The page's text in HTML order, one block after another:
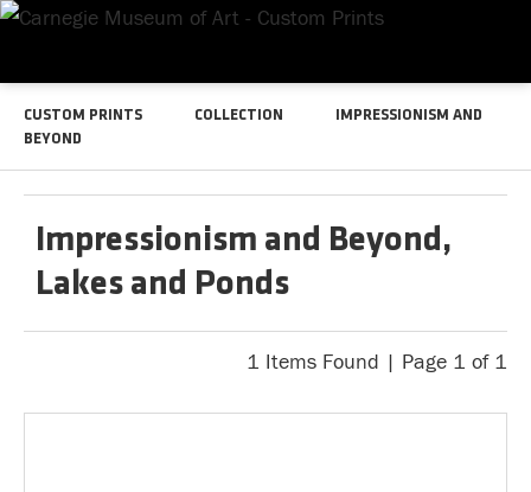
CUSTOM PRINTS COLLECTION
IMPRESSIONISM AND
BEYOND
Impressionism and Beyond,
Lakes and Ponds
1 Items Found | Page 1 of 1